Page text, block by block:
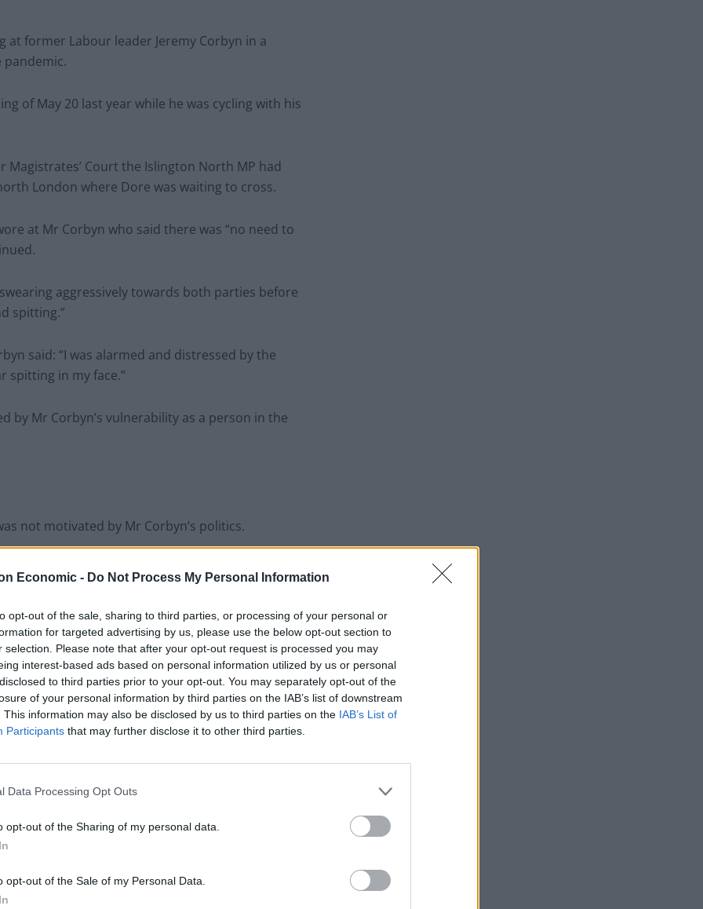
Economic - Do Not Process My Personal Information
opt-out of the sale, sharing to third parties, or processing of your personal or
for targeted advertising by us, please use the below opt-out section to
selection. Please note that after your opt-out request is processed you may
interest-based ads based on personal information utilized by us or personal
to third parties prior to your opt-out. You may separately opt-out of the
of your personal information by third parties on the IAB’s list of downstream
This information may also be disclosed by us to third parties on the IAB’s List of
Participants that may further disclose it to other third parties.
Data Processing Opt Outs
opt-out of the Sharing of my personal data.
opt-out of the Sale of my Personal Data.
former Labour leader Jeremy Corbyn in a
pandemic.
of May 20 last year while he was cycling with his
Court the Islington North MP had
London where Dore was waiting to cross.
at Mr Corbyn who said there was “no need to
aggressively towards both parties before
spitting.”
said: “I was alarmed and distressed by the
spitting in my face.”
by Mr Corbyn’s vulnerability as a person in the
not motivated by Mr Corbyn’s politics.
Former Royal Navy officer labels Reform’s
small boats plan a ‘crock of sh*t’
Infantino set for humiliating defeat in plan
to sell off World Cup
trying to get home.”
road and he was in the way.”